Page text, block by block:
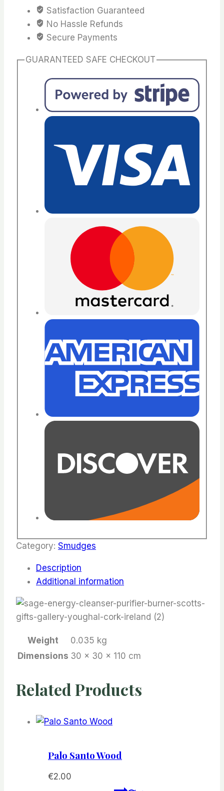
Satisfaction Guaranteed
No Hassle Refunds
Secure Payments
GUARANTEED SAFE CHECKOUT
Category: Smudges
Description
Additional information
Weight
0.035 kg
Dimensions 30 × 30 × 110 cm
Related Products
Palo Santo Wood
€2.00